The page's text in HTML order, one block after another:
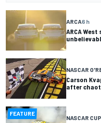
ARCA6 h
ARCA
NASCAR
Carson
after
FEATURE
NASCAR CUP